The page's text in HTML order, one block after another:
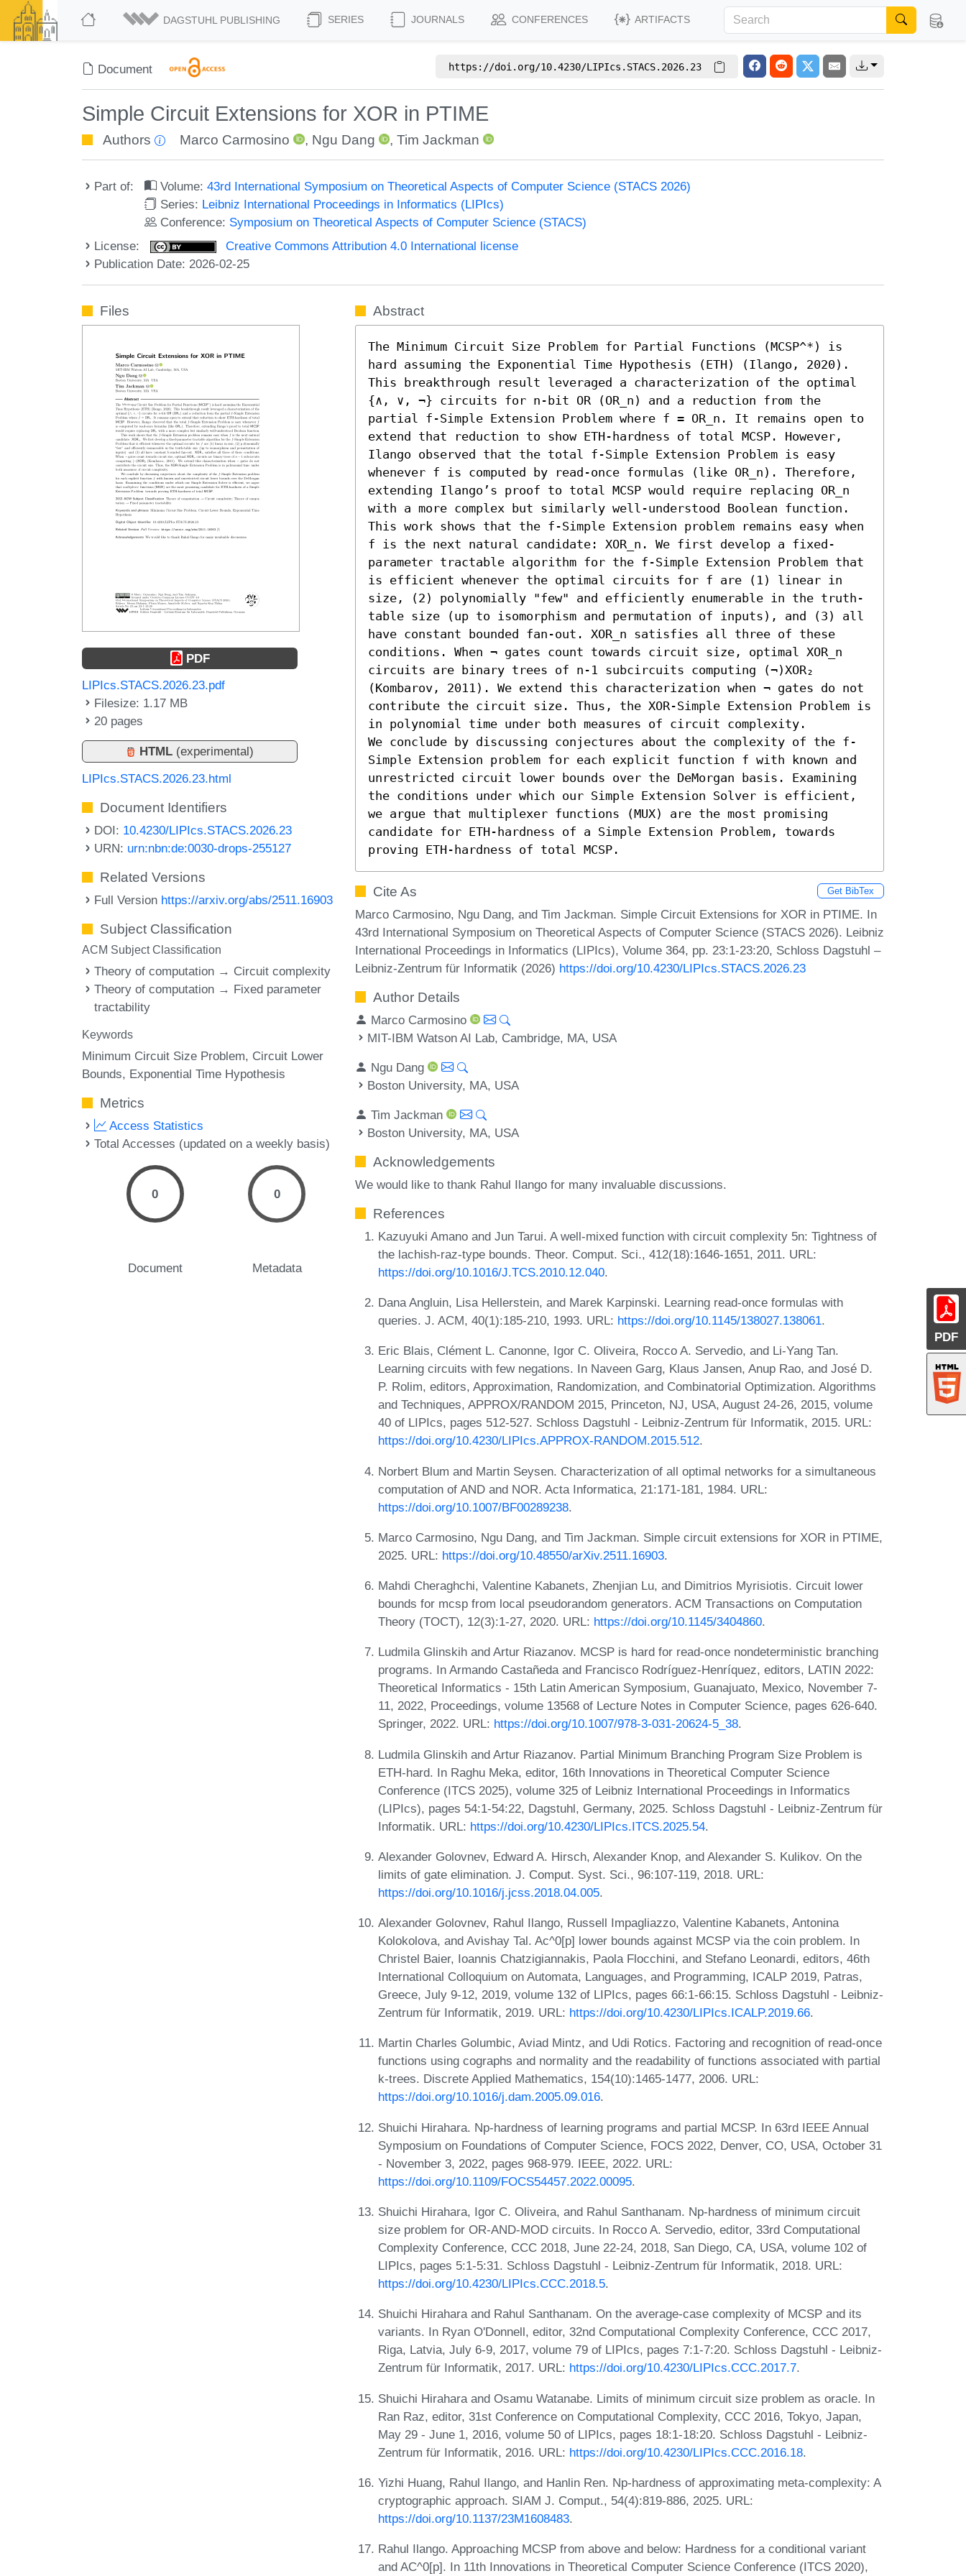
DAGSTUHL PUBLISHING SERIES JOURNALS CONFERENCES ARTIFACTS
Document https://doi.org/10.4230/LIPIcs.STACS.2026.23
Simple Circuit Extensions for XOR in PTIME
Authors Marco Carmosino , Ngu Dang ,Tim Jackman
Part of: Volume:43rd International Symposium on Theoretical Aspects of Computer Science (STACS 2026)
Series: Leibniz International Proceedings in Informatics (LIPIcs)
Conference: Symposium on Theoretical Aspects of Computer Science (STACS)
License:
Creative Commons Attribution 4.0 International license
Publication Date: 2026-02-25
PDF
Files
PDF
LIPIcs.STACS.2026.23.pdf
Filesize: 1.17 MB
20 pages
HTML (experimental)
LIPIcs.STACS.2026.23.html
Document Identifiers
DOI: 10.4230/LIPIcs.STACS.2026.23
URN: urn:nbn:de:0030-drops-255127
Related Versions
Full Version https://arxiv.org/abs/2511.16903
Subject Classification
ACM Subject Classification
Theory of computation → Circuit complexity
Theory of computation → Fixed parameter
tractability
Keywords
Minimum Circuit Size Problem Circuit Lower
Bounds Exponential Time Hypothesis
Metrics
Access Statistics
Total Accesses (updated on a weekly basis)
0
Document
0
Metadata
Abstract
The Minimum Circuit Size Problem for Partial Functions (MCSP^*) is
hard assuming the Exponential Time Hypothesis (ETH) (Ilango, 2020).
This breakthrough result leveraged a characterization of the optimal
{∧, ∨, ¬} circuits for n-bit OR (OR_n) and a reduction from the
partial f-Simple Extension Problem where f = OR_n. It remains open to
extend that reduction to show ETH-hardness of total MCSP. However,
Ilango observed that the total f-Simple Extension Problem is easy
whenever f is computed by read-once formulas (like OR_n). Therefore,
extending Ilango’s proof to total MCSP would require replacing OR_n
with a more complex but similarly well-understood Boolean function.
This work shows that the f-Simple Extension problem remains easy when
f is the next natural candidate: XOR_n. We first develop a fixed-
parameter tractable algorithm for the f-Simple Extension Problem that
is efficient whenever the optimal circuits for f are (1) linear in
size, (2) polynomially "few" and efficiently enumerable in the truth-
table size (up to isomorphism and permutation of inputs), and (3) all
have constant bounded fan-out. XOR_n satisfies all three of these
conditions. When ¬ gates count towards circuit size, optimal XOR_n
circuits are binary trees of n-1 subcircuits computing (¬)XOR₂
(Kombarov, 2011). We extend this characterization when ¬ gates do not
contribute the circuit size. Thus, the XOR-Simple Extension Problem is
in polynomial time under both measures of circuit complexity.
We conclude by discussing conjectures about the complexity of the f-
Simple Extension problem for each explicit function f with known and
unrestricted circuit lower bounds over the DeMorgan basis. Examining
the conditions under which our Simple Extension Solver is efficient,
we argue that multiplexer functions (MUX) are the most promising
candidate for ETH-hardness of a Simple Extension Problem, towards
proving ETH-hardness of total MCSP.
Cite As Get BibTex
Marco Carmosino, Ngu Dang, and Tim Jackman. Simple Circuit Extensions for XOR in PTIME. In
43rd International Symposium on Theoretical Aspects of Computer Science (STACS 2026). Leibniz
International Proceedings in Informatics (LIPIcs), Volume 364, pp. 23:1-23:20, Schloss Dagstuhl –
Leibniz-Zentrum für Informatik (2026) https://doi.org/10.4230/LIPIcs.STACS.2026.23
Author Details
Marco Carmosino
MIT-IBM Watson AI Lab, Cambridge, MA, USA
Ngu Dang
Boston University, MA, USA
Tim Jackman
Boston University, MA, USA
Acknowledgements
We would like to thank Rahul Ilango for many invaluable discussions.
References
Kazuyuki Amano and Jun Tarui. A well-mixed function with circuit complexity 5n: Tightness of
the lachish-raz-type bounds. Theor. Comput. Sci., 412(18):1646-1651, 2011. URL:
https://doi.org/10.1016/J.TCS.2010.12.040.
Dana Angluin, Lisa Hellerstein, and Marek Karpinski. Learning read-once formulas with
queries. J. ACM, 40(1):185-210, 1993. URL: https://doi.org/10.1145/138027.138061.
Eric Blais, Clément L. Canonne, Igor C. Oliveira, Rocco A. Servedio, and Li-Yang Tan.
Learning circuits with few negations. In Naveen Garg, Klaus Jansen, Anup Rao, and José D.
P. Rolim, editors, Approximation, Randomization, and Combinatorial Optimization. Algorithms
and Techniques, APPROX/RANDOM 2015, Princeton, NJ, USA, August 24-26, 2015, volume
40 of LIPIcs, pages 512-527. Schloss Dagstuhl - Leibniz-Zentrum für Informatik, 2015. URL:
https://doi.org/10.4230/LIPIcs.APPROX-RANDOM.2015.512.
Norbert Blum and Martin Seysen. Characterization of all optimal networks for a simultaneous
computation of AND and NOR. Acta Informatica, 21:171-181, 1984. URL:
https://doi.org/10.1007/BF00289238.
Marco Carmosino, Ngu Dang, and Tim Jackman. Simple circuit extensions for XOR in PTIME,
2025. URL: https://doi.org/10.48550/arXiv.2511.16903.
Mahdi Cheraghchi, Valentine Kabanets, Zhenjian Lu, and Dimitrios Myrisiotis. Circuit lower
bounds for mcsp from local pseudorandom generators. ACM Transactions on Computation
Theory (TOCT), 12(3):1-27, 2020. URL: https://doi.org/10.1145/3404860.
Ludmila Glinskih and Artur Riazanov. MCSP is hard for read-once nondeterministic branching
programs. In Armando Castañeda and Francisco Rodríguez-Henríquez, editors, LATIN 2022:
Theoretical Informatics - 15th Latin American Symposium, Guanajuato, Mexico, November 7-
11, 2022, Proceedings, volume 13568 of Lecture Notes in Computer Science, pages 626-640.
Springer, 2022. URL: https://doi.org/10.1007/978-3-031-20624-5_38.
Ludmila Glinskih and Artur Riazanov. Partial Minimum Branching Program Size Problem is
ETH-hard. In Raghu Meka, editor, 16th Innovations in Theoretical Computer Science
Conference (ITCS 2025), volume 325 of Leibniz International Proceedings in Informatics
(LIPIcs), pages 54:1-54:22, Dagstuhl, Germany, 2025. Schloss Dagstuhl - Leibniz-Zentrum für
Informatik. URL: https://doi.org/10.4230/LIPIcs.ITCS.2025.54.
Alexander Golovnev, Edward A. Hirsch, Alexander Knop, and Alexander S. Kulikov. On the
limits of gate elimination. J. Comput. Syst. Sci., 96:107-119, 2018. URL:
https://doi.org/10.1016/j.jcss.2018.04.005.
Alexander Golovnev, Rahul Ilango, Russell Impagliazzo, Valentine Kabanets, Antonina
Kolokolova, and Avishay Tal. Ac^0[p] lower bounds against MCSP via the coin problem. In
Christel Baier, Ioannis Chatzigiannakis, Paola Flocchini, and Stefano Leonardi, editors, 46th
International Colloquium on Automata, Languages, and Programming, ICALP 2019, Patras,
Greece, July 9-12, 2019, volume 132 of LIPIcs, pages 66:1-66:15. Schloss Dagstuhl - Leibniz-
Zentrum für Informatik, 2019. URL: https://doi.org/10.4230/LIPIcs.ICALP.2019.66.
Martin Charles Golumbic, Aviad Mintz, and Udi Rotics. Factoring and recognition of read-once
functions using cographs and normality and the readability of functions associated with partial
k-trees. Discrete Applied Mathematics, 154(10):1465-1477, 2006. URL:
https://doi.org/10.1016/j.dam.2005.09.016.
Shuichi Hirahara. Np-hardness of learning programs and partial MCSP. In 63rd IEEE Annual
Symposium on Foundations of Computer Science, FOCS 2022, Denver, CO, USA, October 31
- November 3, 2022, pages 968-979. IEEE, 2022. URL:
https://doi.org/10.1109/FOCS54457.2022.00095.
Shuichi Hirahara, Igor C. Oliveira, and Rahul Santhanam. Np-hardness of minimum circuit
size problem for OR-AND-MOD circuits. In Rocco A. Servedio, editor, 33rd Computational
Complexity Conference, CCC 2018, June 22-24, 2018, San Diego, CA, USA, volume 102 of
LIPIcs, pages 5:1-5:31. Schloss Dagstuhl - Leibniz-Zentrum für Informatik, 2018. URL:
https://doi.org/10.4230/LIPIcs.CCC.2018.5.
Shuichi Hirahara and Rahul Santhanam. On the average-case complexity of MCSP and its
variants. In Ryan O'Donnell, editor, 32nd Computational Complexity Conference, CCC 2017,
Riga, Latvia, July 6-9, 2017, volume 79 of LIPIcs, pages 7:1-7:20. Schloss Dagstuhl - Leibniz-
Zentrum für Informatik, 2017. URL: https://doi.org/10.4230/LIPIcs.CCC.2017.7.
Shuichi Hirahara and Osamu Watanabe. Limits of minimum circuit size problem as oracle. In
Ran Raz, editor, 31st Conference on Computational Complexity, CCC 2016, Tokyo, Japan,
May 29 - June 1, 2016, volume 50 of LIPIcs, pages 18:1-18:20. Schloss Dagstuhl - Leibniz-
Zentrum für Informatik, 2016. URL: https://doi.org/10.4230/LIPIcs.CCC.2016.18.
Yizhi Huang, Rahul Ilango, and Hanlin Ren. Np-hardness of approximating meta-complexity: A
cryptographic approach. SIAM J. Comput., 54(4):819-886, 2025. URL:
https://doi.org/10.1137/23M1608483.
Rahul Ilango. Approaching MCSP from above and below: Hardness for a conditional variant
and AC^0[p]. In 11th Innovations in Theoretical Computer Science Conference (ITCS 2020),